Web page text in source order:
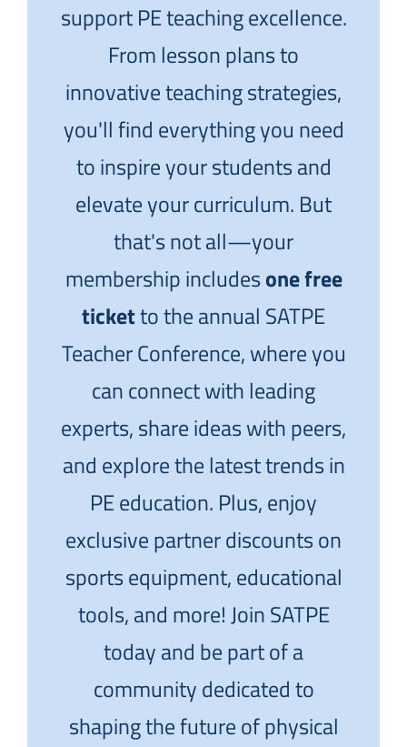
support PE teaching excellence.
From lesson plans to
innovative teaching strategies,
you'll find everything you need
to inspire your students and
elevate your curriculum. But
that's not all—your
membership includesone free
ticketto the annual SATPE
Teacher Conference, where you
can connect with leading
experts, share ideas with peers,
and explore the latest trends in
PE education. Plus, enjoy
exclusive partner discounts on
sports equipment, educational
tools, and more! Join SATPE
today and be part of a
community dedicated to
shaping the future of physical